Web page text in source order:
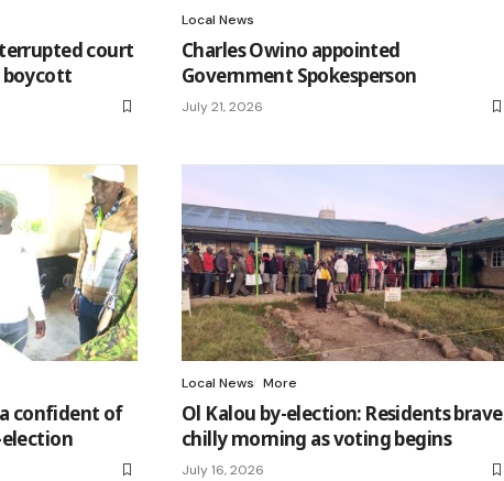
court
boycott
Local News
Charles Owino appointed
Government Spokesperson
July 21, 2026
confident of
Local News More
Ol Kalou by-election: Residents brave
chilly morning as voting begins
July 16, 2026